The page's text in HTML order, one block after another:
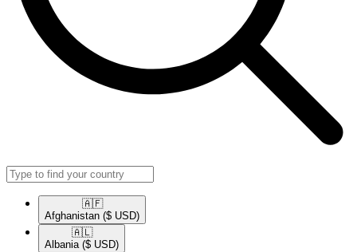
🇦🇫​
Afghanistan ($ USD)
🇦🇱​
Albania ($ USD)